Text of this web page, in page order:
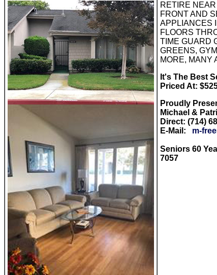
RETIRE NEAR
FRONT AND
APPLIANCES
FLOORS
TIME GUARD
GREENS,
MORE, MANY
It's The Best
Priced At:
Proudly
Michael &
Direct: (714)
E-Mail:
m-
Seniors 60
7057